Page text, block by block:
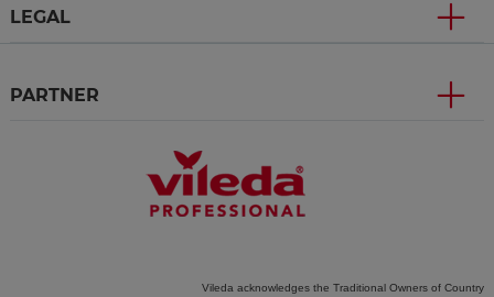
LEGAL
PARTNER
Vileda acknowledges the Traditional Owners of Country